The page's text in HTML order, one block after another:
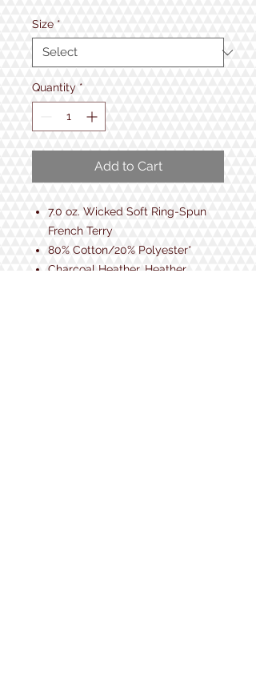
Size *
Quantity *
Add to Cart
7.0 oz. Wicked Soft Ring-Spun
French Terry
80% Cotton/20% Polyester*
Charcoal Heather, Heather